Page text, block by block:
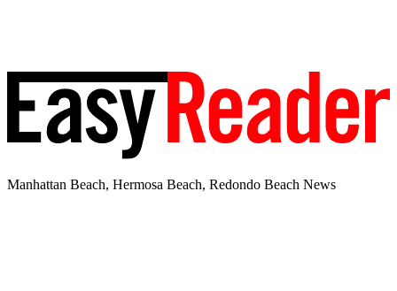
Manhattan Beach, Hermosa Beach, Redondo Beach News